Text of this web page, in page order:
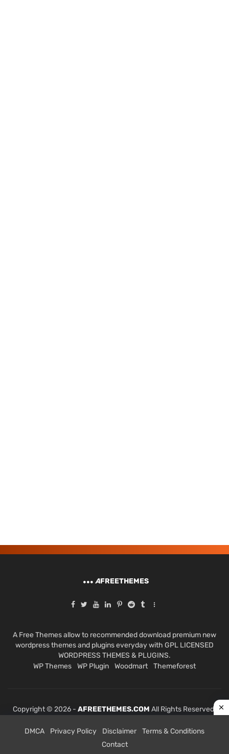
AFREETHEMES
A Free Themes allow to recommended download premium new
wordpress themes and plugins everyday with GPL LICENSED
WORDPRESS THEMES & PLUGINS.
WP Themes
WP Plugin Woodmart Themeforest
Copyright © 2026 - AFREETHEMES.COM All Rights Reserved.
DMCA Privacy Policy Disclaimer
Terms & Conditions
Contact